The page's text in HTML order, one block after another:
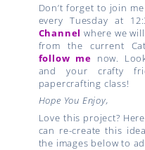
Don’t forget to join
every Tuesday at
Channelwhere we
from the current
follow me now.
and your crafty
papercrafting class!
Hope You Enjoy,
Love this project?
can re-create this
the images below to